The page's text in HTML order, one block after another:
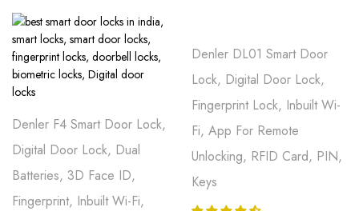
Denler F4 Smart Door Lock,
Digital Door Lock, Dual
Batteries, 3D Face ID,
Fingerprint, Inbuilt Wi-Fi,
Denler DL01 Smart Door
Lock, Digital Door Lock,
Fingerprint Lock, Inbuilt Wi-
Fi, App For Remote
Unlocking, RFID Card, PIN,
Keys